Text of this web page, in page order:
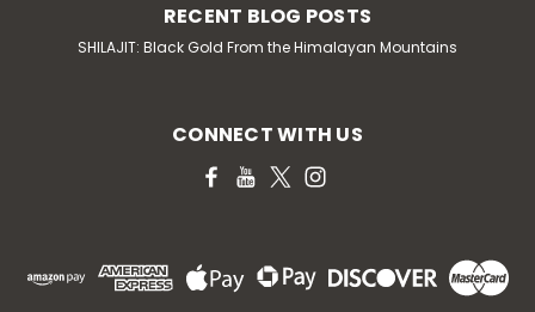
RECENT BLOG POSTS
SHILAJIT: Black Gold From the Himalayan Mountains
CONNECT WITH US